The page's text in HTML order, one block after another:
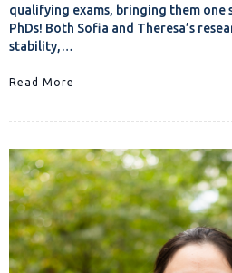
qualifying exams, bringing them
PhDs! Both Sofia and Theresa’s
stability,…
Read More